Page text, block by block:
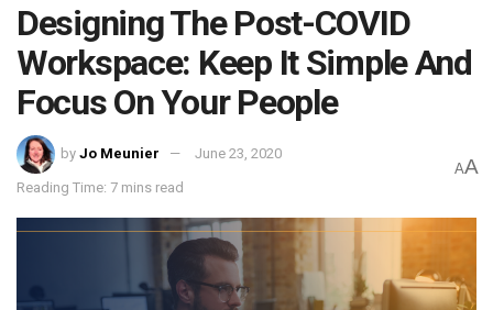
Designing The Post-COVID
Workspace: Keep It Simple And
Focus On Your People
by Jo Meunier June 23, 2020
Reading Time: 7 mins read
AA